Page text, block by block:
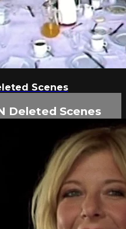
Scenes
Deleted Scenes